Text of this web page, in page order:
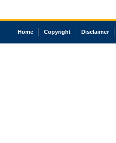
Home Copyright Disclaimer